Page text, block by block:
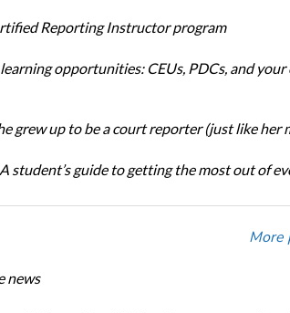
Reporting Instructor program
opportunities: CEUs, PDCs, and
grew up to be a court reporter (just like her
student’s guide to getting the most out of
More
news